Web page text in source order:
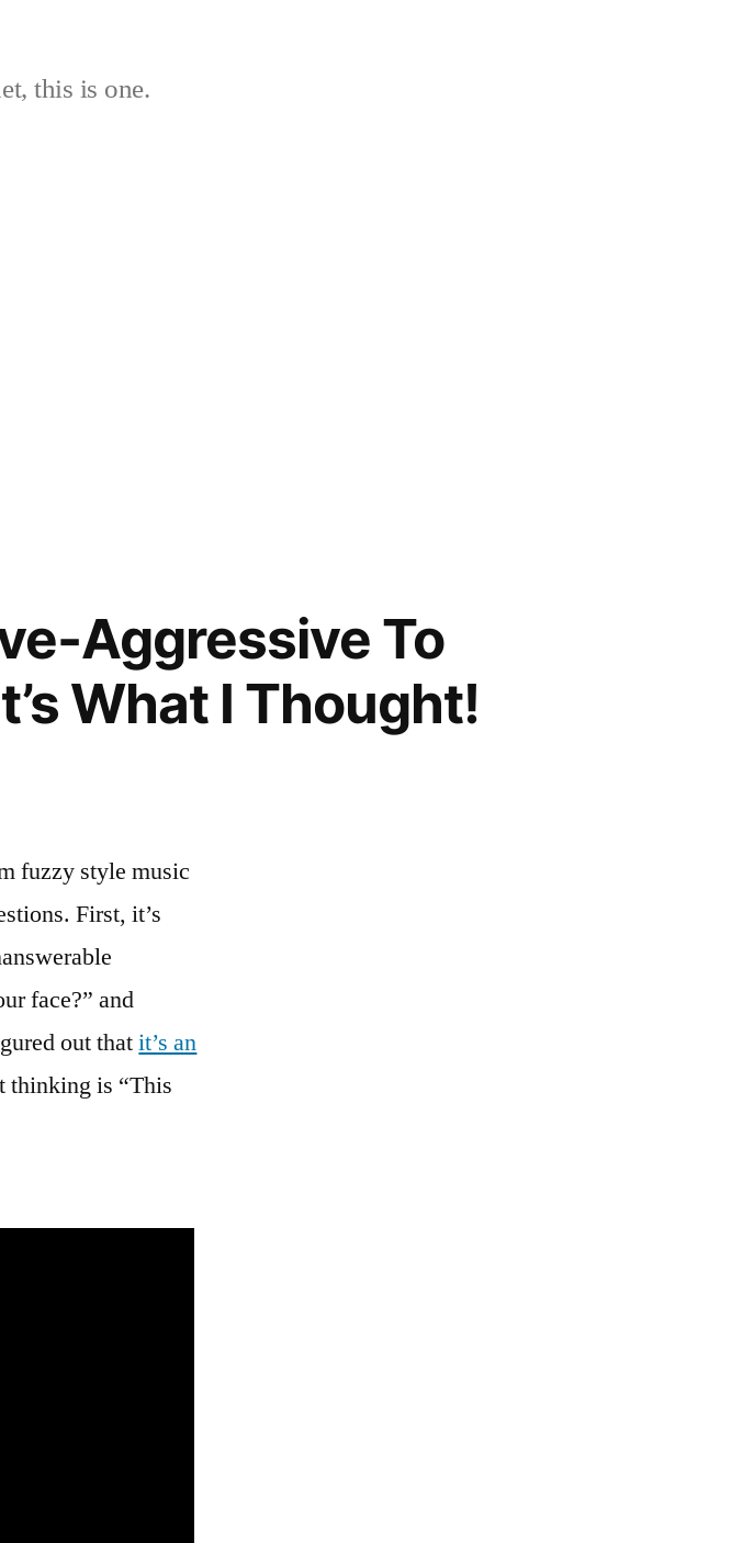
this is one.
Aggressive To
What I Thought!
fuzzy style music
First, it’s
face?” and
out thatit’s an
thinking is “This